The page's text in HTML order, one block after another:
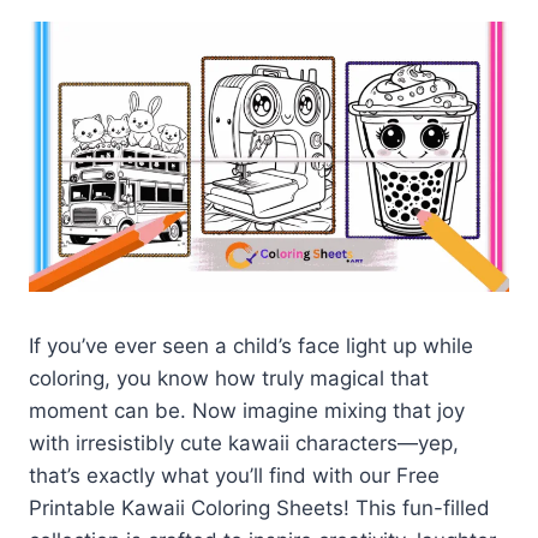
If you’ve ever seen a child’s face light up while
coloring, you know how truly magical that
moment can be. Now imagine mixing that joy
with irresistibly cute kawaii characters—yep,
that’s exactly what you’ll find with our Free
Printable Kawaii Coloring Sheets! This fun-filled